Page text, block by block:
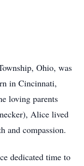
Ohio, was
in Cincinnati,
loving parents
Alice lived
and compassion.
dedicated time to